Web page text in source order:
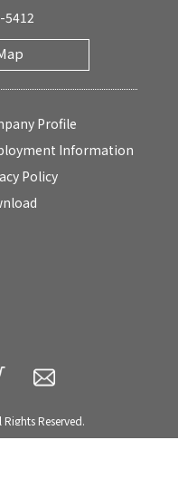
5412
Profile
Information
Policy
Reserved.